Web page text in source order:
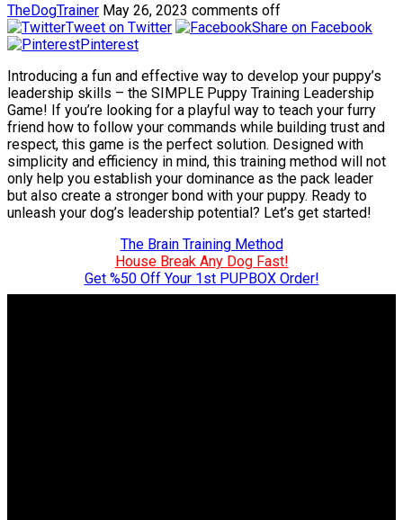
TheDogTrainer May 26, 2023 comments off
Tweet on Twitter
Share on Facebook
Pinterest
Introducing a fun and effective way to develop your puppy’s
leadership skills – the SIMPLE Puppy Training Leadership
Game! If you’re looking for a playful way to teach your furry
friend how to follow your commands while building trust and
respect, this game is the perfect solution. Designed with
simplicity and efficiency in mind, this training method will not
only help you establish your dominance as the pack leader
but also create a stronger bond with your puppy. Ready to
unleash your dog’s leadership potential? Let’s get started!
The Brain Training Method
House Break Any Dog Fast!
Get %50 Off Your 1st PUPBOX Order!